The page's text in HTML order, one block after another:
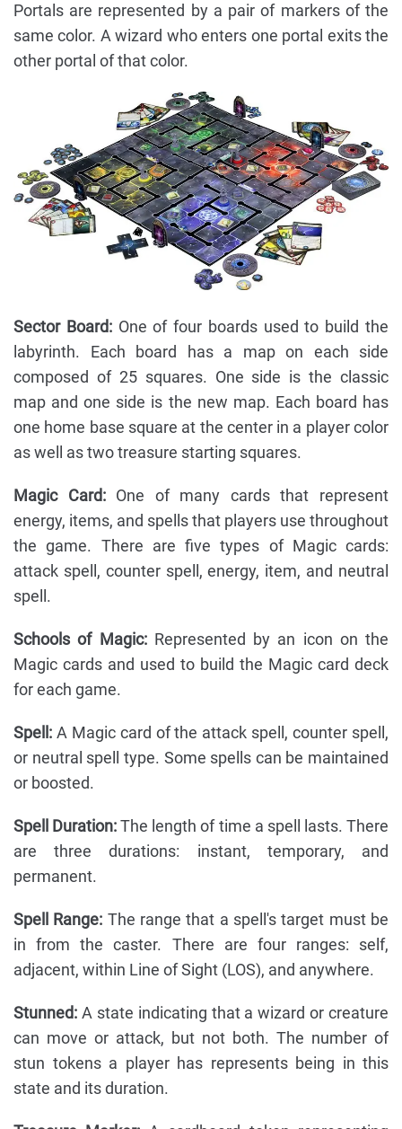
Portals are represented by a pair of markers of the
same color. A wizard who enters one portal exits the
other portal of that color.
Sector Board:One of four boards used to build the
labyrinth. Each board has a map on each side
composed of 25 squares. One side is the classic
map and one side is the new map. Each board has
one home base square at the center in a player color
as well as two treasure starting squares.
Magic Card:One of many cards that represent
energy, items, and spells that players use throughout
the game. There are five types of Magic cards:
attack spell, counter spell, energy, item, and neutral
spell.
Schools of Magic:Represented by an icon on the
Magic cards and used to build the Magic card deck
for each game.
Spell: A Magic card of the attack spell, counter spell,
or neutral spell type. Some spells can be maintained
or boosted.
Spell Duration:The length of time a spell lasts. There
are three durations: instant, temporary, and
permanent.
Spell Range: The range that a spell's target must be
in from the caster. There are four ranges: self,
adjacent, within Line of Sight (LOS), and anywhere.
Stunned: A state indicating that a wizard or creature
can move or attack, but not both. The number of
stun tokens a player has represents being in this
state and its duration.